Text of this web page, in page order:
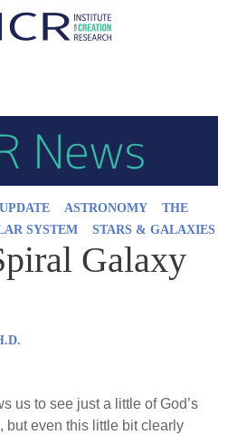
ASTRONOMY
THE
SYSTEM STARS & GALAXIES
Galaxy
us to see just a little of God’s
but even this little bit clearly